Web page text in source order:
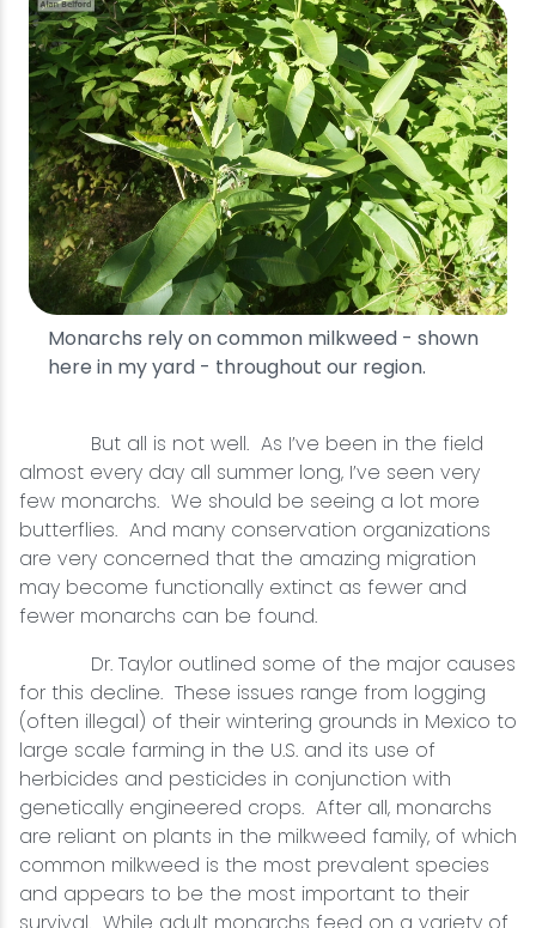
Monarchs rely on common milkweed - shown
here in my yard - throughout our region.
But all is not well. As I’ve been in the field
almost every day all summer long, I’ve seen very
few monarchs. We should be seeing a lot more
butterflies. And many conservation organizations
are very concerned that the amazing migration
may become functionally extinct as fewer and
fewer monarchs can be found.
Dr. Taylor outlined some of the major causes
for this decline. These issues range from logging
(often illegal) of their wintering grounds in Mexico to
large scale farming in the U.S. and its use of
herbicides and pesticides in conjunction with
genetically engineered crops. After all, monarchs
are reliant on plants in the milkweed family, of which
common milkweed is the most prevalent species
and appears to be the most important to their